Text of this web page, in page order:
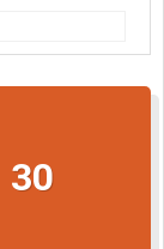
30